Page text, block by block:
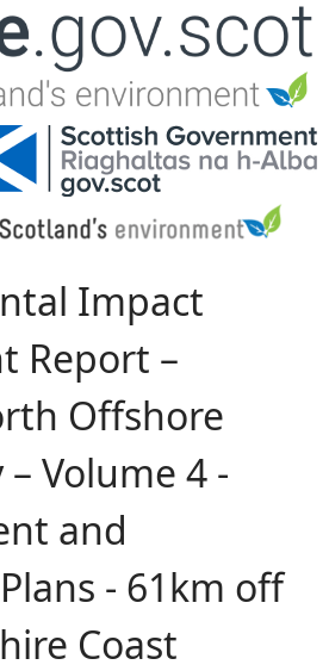
to navigation
Impact
Report –
Offshore
Volume 4 -
and
- 61km off
Coast